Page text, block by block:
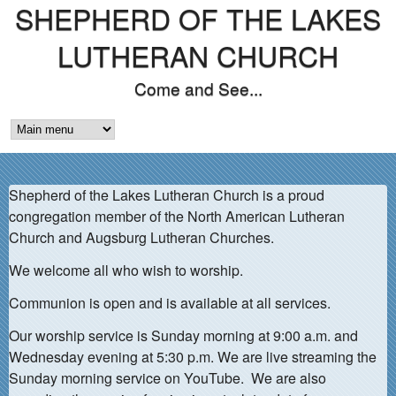
Skip
main
content
SHEPHERD OF THE LAKES
LUTHERAN CHURCH
Come and See...
M
A
I
N
M
E
N
U
Shepherd of the Lakes Lutheran Church is a proud
congregation member of the North American Lutheran
Church and Augsburg Lutheran Churches.
We welcome all who wish to worship.
Communion is open and is available at all services.
Our worship service is Sunday morning at 9:00 a.m. and
Wednesday evening at 5:30 p.m. We are live streaming the
Sunday morning service on YouTube. We are also